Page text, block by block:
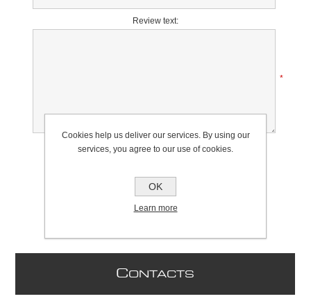
Review text:
*
Rating:
CONTACTS
Cookies help us deliver our services. By using our
services, you agree to our use of cookies.
OK
Learn more